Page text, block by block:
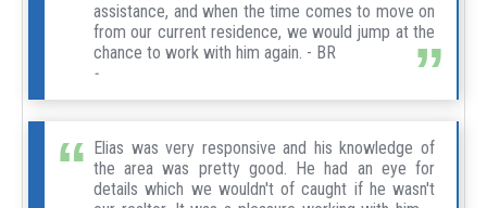
assistance, and when the time comes to move on
from our current residence, we would jump at the
chance to work with him again. - BR
-
Elias was very responsive and his knowledge of
the area was pretty good. He had an eye for
details which we wouldn't of caught if he wasn't